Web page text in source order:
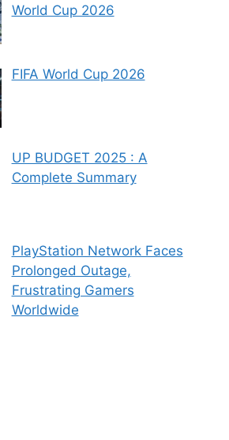
World Cup 2026
FIFA World Cup 2026
UP BUDGET 2025 : A
Complete Summary
PlayStation Network Faces
Prolonged Outage,
Frustrating Gamers
Worldwide